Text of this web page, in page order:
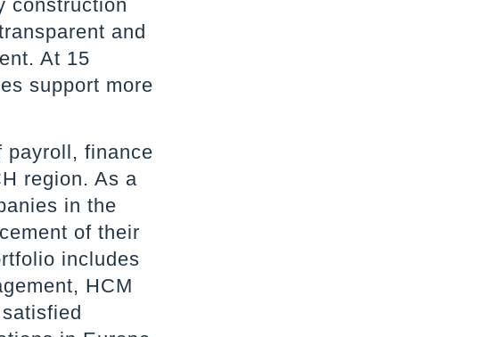
construction
and
At 15
support more
payroll, finance
region. As a
in the
of their
includes
HCM